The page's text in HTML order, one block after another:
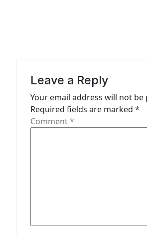
Leave a Reply
Your email address will not be
Required fields are marked *
Comment*